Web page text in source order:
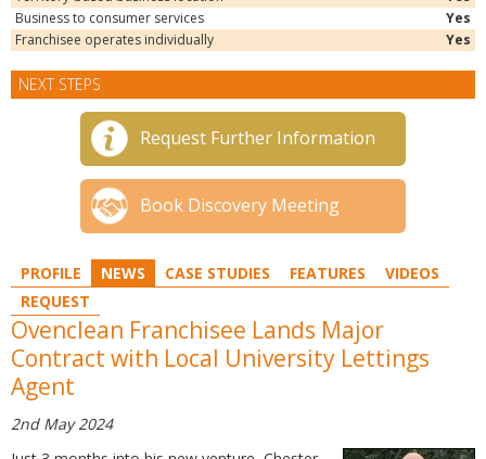
Business to consumer services
Yes
Franchisee operates individually
Yes
NEXT STEPS
Request Further Information
Book Discovery Meeting
PROFILE NEWS CASE STUDIES FEATURES
VIDEOS
REQUEST
Ovenclean Franchisee Lands Major
Contract with Local University Lettings
Agent
2nd May 2024